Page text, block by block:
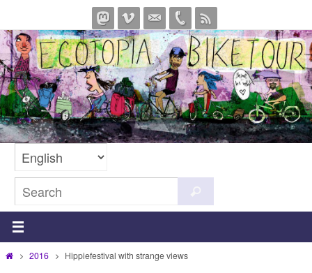
to
content
for:
Home2016 Hippiefestival with strange views